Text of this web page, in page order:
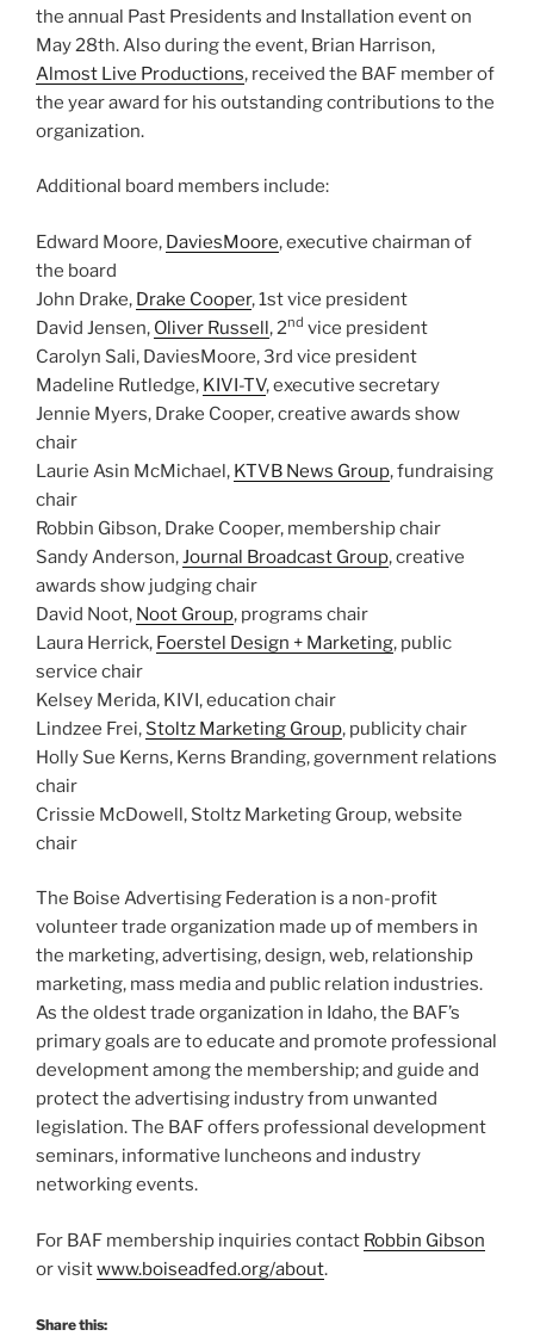
the annual Past Presidents and Installation event on
May 28th. Also during the event, Brian Harrison,
Almost Live Productions, received the BAF member of
the year award for his outstanding contributions to the
organization.
Additional board members include:
Edward Moore, DaviesMoore, executive chairman of
the board
John Drake, Drake Cooper, 1st vice president
David Jensen, Oliver Russell, 2nd vice president
Carolyn Sali, DaviesMoore, 3rd vice president
Madeline Rutledge, KIVI-TV, executive secretary
Jennie Myers, Drake Cooper, creative awards show
chair
Laurie Asin McMichael, KTVB News Group, fundraising
chair
Robbin Gibson, Drake Cooper, membership chair
Sandy Anderson,Journal Broadcast Group, creative
awards show judging chair
David Noot, Noot Group, programs chair
Laura Herrick, Foerstel Design + Marketing, public
service chair
Kelsey Merida, KIVI, education chair
Lindzee Frei, Stoltz Marketing Group, publicity chair
Holly Sue Kerns, Kerns Branding, government relations
chair
Crissie McDowell, Stoltz Marketing Group, website
chair
The Boise Advertising Federation is a non-profit
volunteer trade organization made up of members in
the marketing, advertising, design, web, relationship
marketing, mass media and public relation industries.
As the oldest trade organization in Idaho, the BAF’s
primary goals are to educate and promote professional
development among the membership; and guide and
protect the advertising industry from unwanted
legislation. The BAF offers professional development
seminars, informative luncheons and industry
networking events.
For BAF membership inquiries contact Robbin Gibson
or visitwww.boiseadfed.org/about.
Share this: